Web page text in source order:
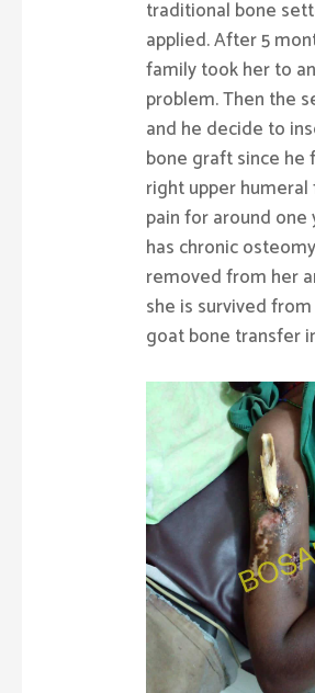
traditional bone
applied. After 5
family took her to
problem. Then the
and he decide to
bone graft since he
right upper
pain for around
has chronic
removed from her
she is survived
goat bone transfer